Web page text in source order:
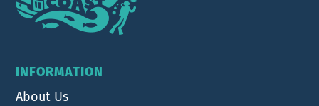
INFORMATION
About Us